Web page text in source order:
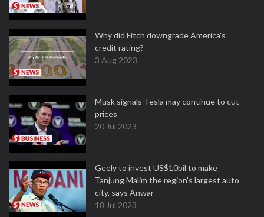
Why did Fitch downgrade America's
credit rating?
3 Aug 2023
Musk signals Tesla may continue to cut
prices
20 Jul 2023
Geely to invest US$10bil to make
Tanjung Malim the region's largest auto
city, says Anwar
18 Jul 2023